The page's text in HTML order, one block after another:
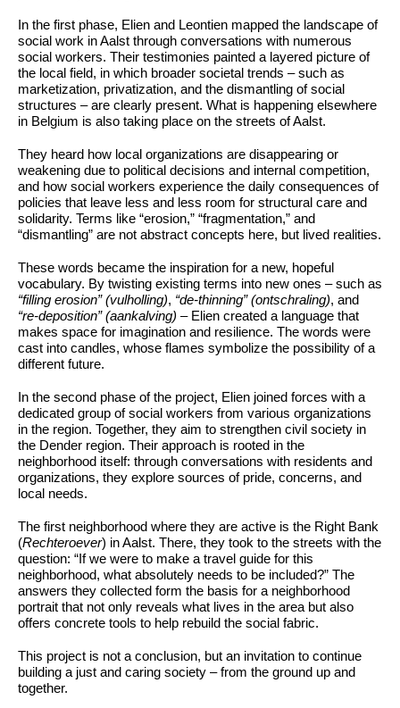
In the first phase, Elien and Leontien mapped the landscape of
social work in Aalst through conversations with numerous
social workers. Their testimonies painted a layered picture of
the local field, in which broader societal trends – such as
marketization, privatization, and the dismantling of social
structures – are clearly present. What is happening elsewhere
in Belgium is also taking place on the streets of Aalst.
They heard how local organizations are disappearing or
weakening due to political decisions and internal competition,
and how social workers experience the daily consequences of
policies that leave less and less room for structural care and
solidarity. Terms like “erosion,” “fragmentation,” and
“dismantling” are not abstract concepts here, but lived realities.
These words became the inspiration for a new, hopeful
vocabulary. By twisting existing terms into new ones – such as
“filling erosion” (vulholling), “de-thinning” (ontschraling), and
“re-deposition” (aankalving) – Elien created a language that
makes space for imagination and resilience. The words were
cast into candles, whose flames symbolize the possibility of a
different future.
In the second phase of the project, Elien joined forces with a
dedicated group of social workers from various organizations
in the region. Together, they aim to strengthen civil society in
the Dender region. Their approach is rooted in the
neighborhood itself: through conversations with residents and
organizations, they explore sources of pride, concerns, and
local needs.
The first neighborhood where they are active is the Right Bank
(Rechteroever) in Aalst. There, they took to the streets with the
question: “If we were to make a travel guide for this
neighborhood, what absolutely needs to be included?” The
answers they collected form the basis for a neighborhood
portrait that not only reveals what lives in the area but also
offers concrete tools to help rebuild the social fabric.
This project is not a conclusion, but an invitation to continue
building a just and caring society – from the ground up and
together.